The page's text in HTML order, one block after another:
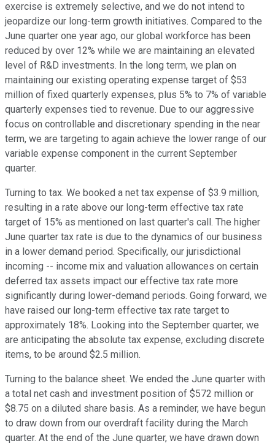
exercise is extremely selective, and we do not intend to
jeopardize our long-term growth initiatives. Compared to the
June quarter one year ago, our global workforce has been
reduced by over 12% while we are maintaining an elevated
level of R&D investments. In the long term, we plan on
maintaining our existing operating expense target of $53
million of fixed quarterly expenses, plus 5% to 7% of variable
quarterly expenses tied to revenue. Due to our aggressive
focus on controllable and discretionary spending in the near
term, we are targeting to again achieve the lower range of our
variable expense component in the current September
quarter.
Turning to tax. We booked a net tax expense of $3.9 million,
resulting in a rate above our long-term effective tax rate
target of 15% as mentioned on last quarter's call. The higher
June quarter tax rate is due to the dynamics of our business
in a lower demand period. Specifically, our jurisdictional
incoming -- income mix and valuation allowances on certain
deferred tax assets impact our effective tax rate more
significantly during lower-demand periods. Going forward, we
have raised our long-term effective tax rate target to
approximately 18%. Looking into the September quarter, we
are anticipating the absolute tax expense, excluding discrete
items, to be around $2.5 million.
Turning to the balance sheet. We ended the June quarter with
a total net cash and investment position of $572 million or
$8.75 on a diluted share basis. As a reminder, we have begun
to draw down from our overdraft facility during the March
quarter. At the end of the June quarter, we have drawn down